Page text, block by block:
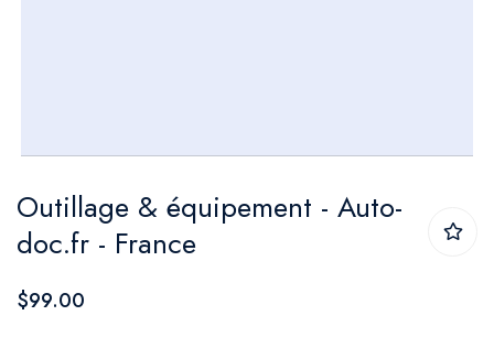
to
the
beginning
Outillage & équipement - Auto-
doc.fr - France
$99.00